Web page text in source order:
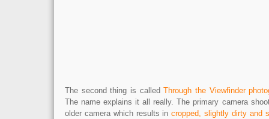
The second thing is calledThrough the Viewfinder
The name explains it all really. The primary camera
older camera which results incropped, slightly dirty and